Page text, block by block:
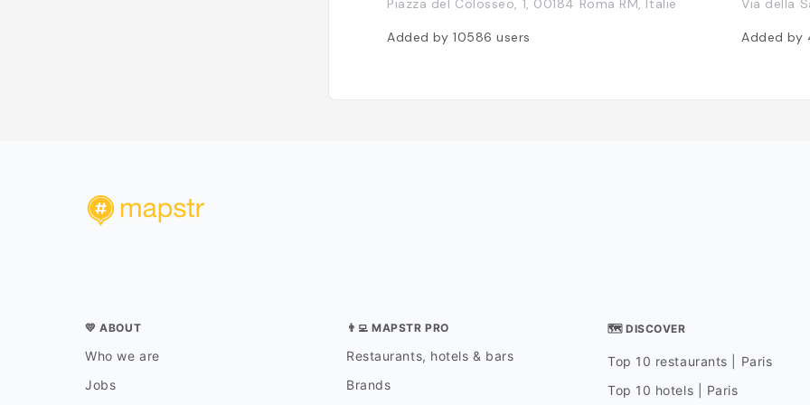
Piazza del Colosseo, 1, 00184 Roma RM, Italie
Added by 10586users
Via della
Added by
💛 ABOUT
Who we are
Jobs
👨‍💻 MAPSTR PRO
Restaurants, hotels & bars
Brands
🗺 DISCOVER
Top 10 restaurants | Paris
Top 10 hotels | Paris